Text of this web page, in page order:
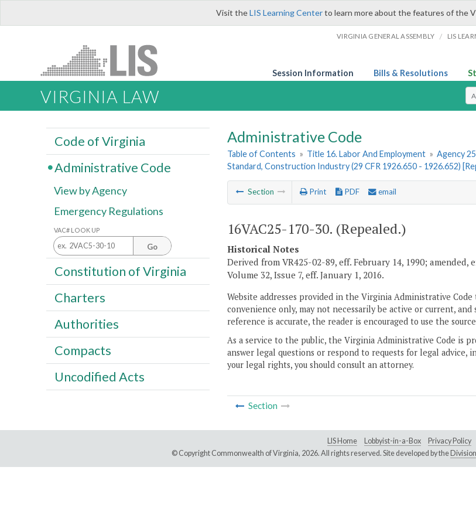
Visit theLIS Learning Centerto learn more about the features of the
VIRGINIA GENERAL ASSEMBLY / LIS
Session Information Bills & Resolutions
VIRGINIA LAW
Administrative Code
Table of Contents » Title 16. Labor And Employment » Agency
Standard, Construction Industry (29 CFR 1926.650 - 1926.652)
Section Print PDF email
16VAC25-170-30. (Repealed.)
Historical Notes
Derived from VR425-02-89, eff. February 14, 1990;
Volume 32, Issue 7, eff. January 1, 2016.
Website addresses provided in the Virginia Administrative
convenience only, may not necessarily be active or current,
reference is accurate, the reader is encouraged to use the
As a service to the public, the Virginia Administrative Code is
answer legal questions or respond to requests for legal
your legal rights, you should consult an attorney.
Section
Code of Virginia
Administrative Code
View by Agency
Emergency Regulations
VAC# LOOK UP
Go
Constitution of Virginia
Charters
Authorities
Compacts
Uncodified Acts
LIS Home Lobbyist-in-a-Box
Privacy Policy
© Copyright Commonwealth of Virginia, 2026. All rights reserved. Site developed by the